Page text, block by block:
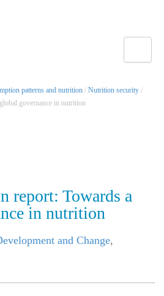
patterns and nutrition / Nutrition security /
governance in nutrition
report: Towards a
in nutrition
and Change,